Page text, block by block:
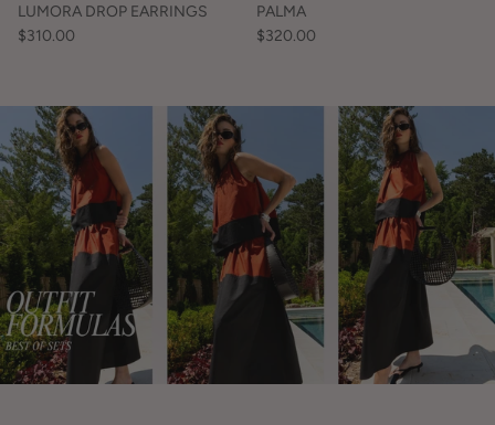
LUMORA DROP EARRINGS
$310.00
PALMA
$320.00